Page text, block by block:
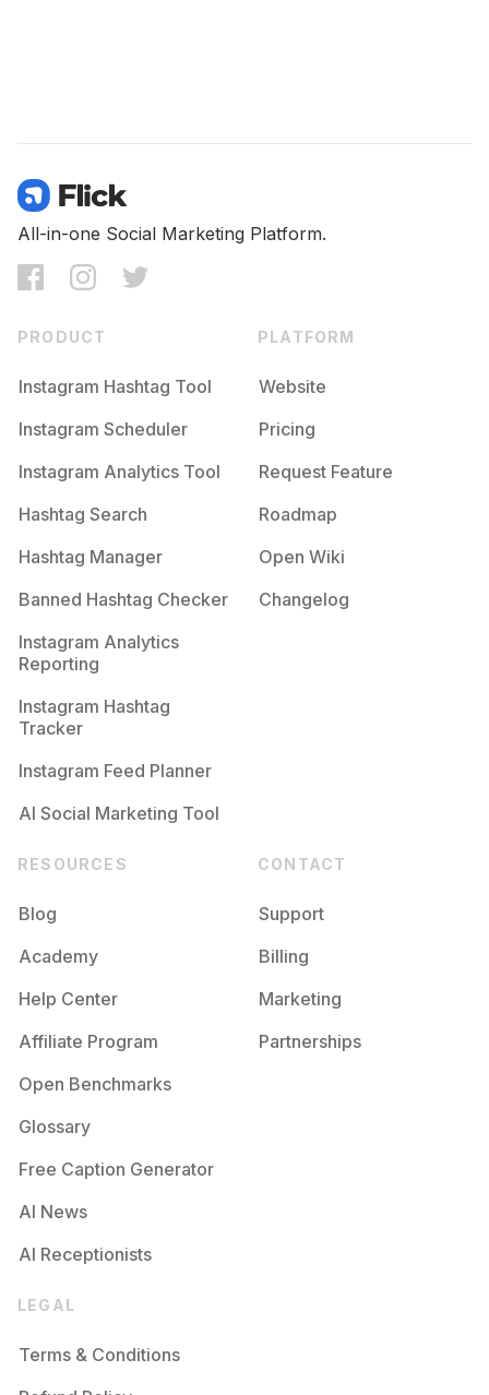
All-in-one Social Marketing Platform.
PRODUCT
Instagram Hashtag Tool
Instagram Scheduler
Instagram Analytics Tool
Hashtag Search
Hashtag Manager
Banned Hashtag Checker
Instagram Analytics
Reporting
Instagram Hashtag
Tracker
Instagram Feed Planner
AI Social Marketing Tool
PLATFORM
Website
Pricing
Request Feature
Roadmap
Open Wiki
Changelog
RESOURCES
Blog
Academy
Help Center
Affiliate Program
Open Benchmarks
Glossary
Free Caption Generator
AI News
AI Receptionists
CONTACT
Support
Billing
Marketing
Partnerships
LEGAL
Terms & Conditions